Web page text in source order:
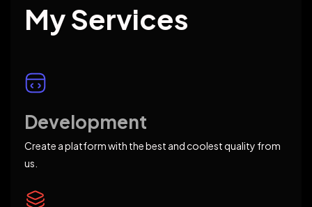
My Services
Development
Create a platform with the best and coolest quality from
us.